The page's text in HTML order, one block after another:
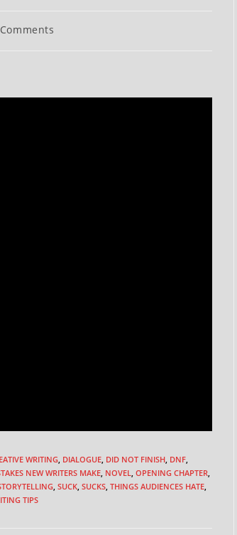
WRITING DIALOGUE DID NOT FINISH DNF
NEW WRITERS MAKE NOVEL OPENING CHAPTER
SUCK SUCKS THINGS AUDIENCES HATE
TIPS